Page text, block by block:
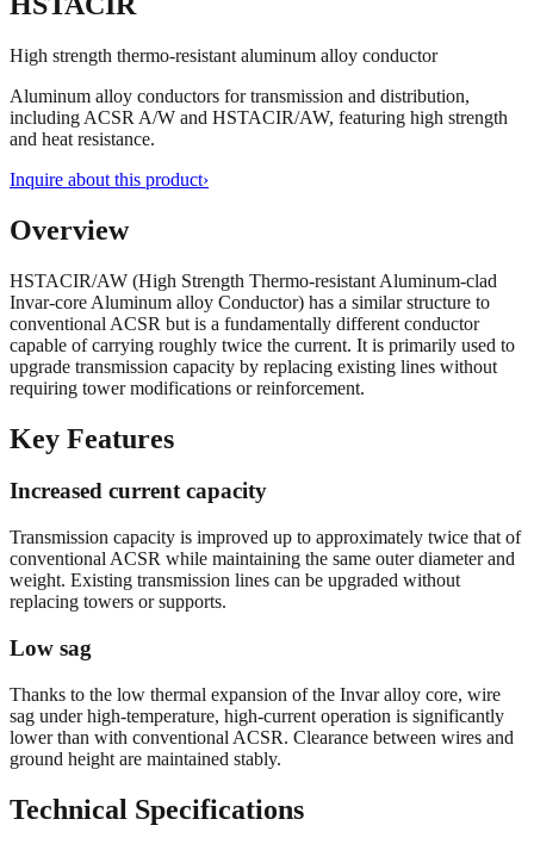
High strength thermo-resistant aluminum alloy conductor
Aluminum alloy conductors for transmission and distribution,
including ACSR A/W and HSTACIR/AW, featuring high strength
and heat resistance.
Inquire about this product›
Overview
HSTACIR/AW (High Strength Thermo-resistant Aluminum-clad
Invar-core Aluminum alloy Conductor) has a similar structure to
conventional ACSR but is a fundamentally different conductor
capable of carrying roughly twice the current. It is primarily used to
upgrade transmission capacity by replacing existing lines without
requiring tower modifications or reinforcement.
Key Features
Increased current capacity
Transmission capacity is improved up to approximately twice that of
conventional ACSR while maintaining the same outer diameter and
weight. Existing transmission lines can be upgraded without
replacing towers or supports.
Low sag
Thanks to the low thermal expansion of the Invar alloy core, wire
sag under high-temperature, high-current operation is significantly
lower than with conventional ACSR. Clearance between wires and
ground height are maintained stably.
Technical Specifications